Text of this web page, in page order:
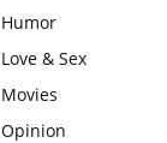
Humor
Love & Sex
Movies
Opinion